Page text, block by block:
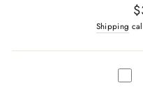
Shipping